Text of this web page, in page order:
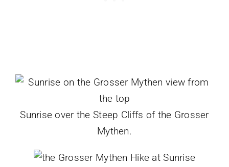
Sunrise over the Steep Cliffs of the Grosser
Mythen.